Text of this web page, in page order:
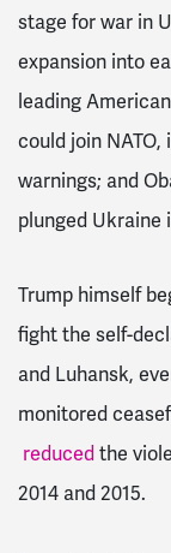
stage for war in
expansion into
leading
could join NATO,
warnings; and
plunged Ukraine
Trump himself
fight the self-
and Luhansk,
monitored
reduced the
2014 and 2015.